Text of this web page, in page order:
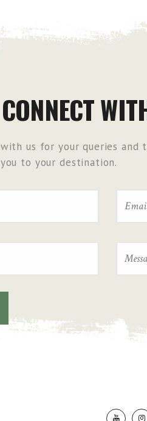
us for your queries
to your destination.